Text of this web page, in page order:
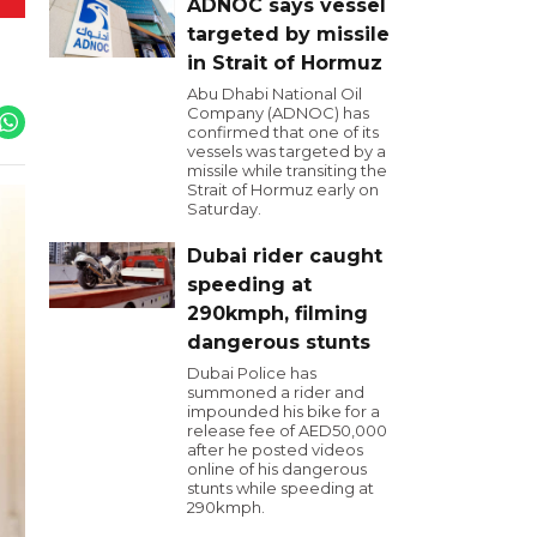
ADNOC says vessel
targeted by missile
in Strait of Hormuz
Abu Dhabi National Oil
Company (ADNOC) has
confirmed that one of its
vessels was targeted by a
missile while transiting the
Strait of Hormuz early on
Saturday.
Dubai rider caught
speeding at
290kmph, filming
dangerous stunts
Dubai Police has
summoned a rider and
impounded his bike for a
release fee of AED50,000
after he posted videos
online of his dangerous
stunts while speeding at
290kmph.